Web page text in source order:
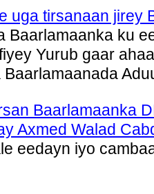
uga tirsanaan jirey
Baarlamaanka ku
Yurub gaar
Baarlamaanka
Axmed Walad
eedayn iyo